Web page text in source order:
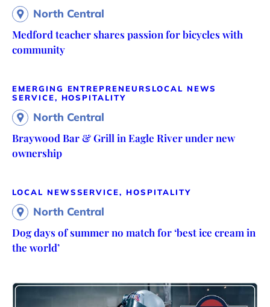
North Central
Medford teacher shares passion for bicycles with
community
EMERGING ENTREPRENEURS LOCAL NEWS
SERVICE, HOSPITALITY
North Central
Braywood Bar & Grill in Eagle River under new
ownership
LOCAL NEWSSERVICE, HOSPITALITY
North Central
Dog days of summer no match for ‘best ice cream in
the world’